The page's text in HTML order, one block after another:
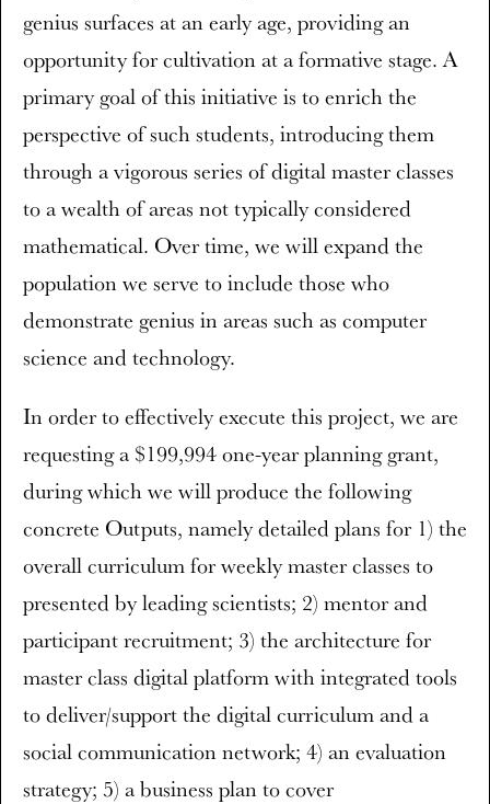
genius surfaces at an early age, providing an
opportunity for cultivation at a formative stage. A
primary goal of this initiative is to enrich the
perspective of such students, introducing them
through a vigorous series of digital master classes
to a wealth of areas not typically considered
mathematical. Over time, we will expand the
population we serve to include those who
demonstrate genius in areas such as computer
science and technology.
In order to effectively execute this project, we are
requesting a $199,994 one-year planning grant,
during which we will produce the following
concrete Outputs, namely detailed plans for 1) the
overall curriculum for weekly master classes to
presented by leading scientists; 2) mentor and
participant recruitment; 3) the architecture for
master class digital platform with integrated tools
to deliver/support the digital curriculum and a
social communication network; 4) an evaluation
strategy; 5) a business plan to cover